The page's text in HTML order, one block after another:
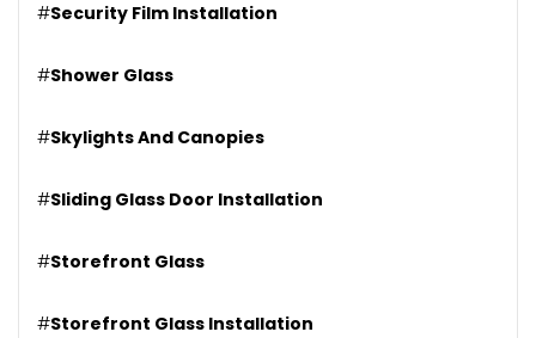
#Security Film Installation
#Shower Glass
#Skylights And Canopies
#Sliding Glass Door Installation
#Storefront Glass
#Storefront Glass Installation